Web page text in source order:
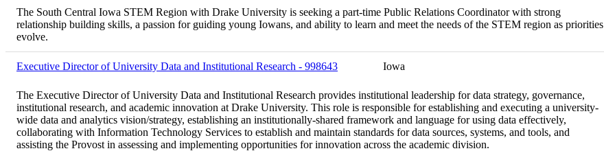
The South Central Iowa STEM Region with Drake University is seeking a part-time Public Relations Coordinator with strong
relationship building skills, a passion for guiding young Iowans, and ability to learn and meet the needs of the STEM region as priorities
evolve.
Executive Director of University Data and Institutional Research - 998643 Iowa
The Executive Director of University Data and Institutional Research provides institutional leadership for data strategy, governance,
institutional research, and academic innovation at Drake University. This role is responsible for establishing and executing a university-
wide data and analytics vision/strategy, establishing an institutionally-shared framework and language for using data effectively,
collaborating with Information Technology Services to establish and maintain standards for data sources, systems, and tools, and
assisting the Provost in assessing and implementing opportunities for innovation across the academic division.